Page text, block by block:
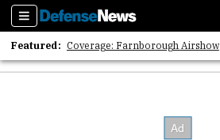
Sections
Featured: Coverage: Farnborough Airshow
2026 Strategic Architects List